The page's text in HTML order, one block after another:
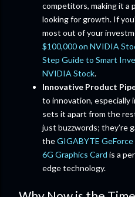
competitors, making it a
looking for growth. If
most out of your
$100,000 on NVIDIA
Step Guide to Smart
NVIDIA Stock.
Innovative Product
to innovation, especially
sets it apart from the
just buzzwords; they’re
theGIGABYTE
6G Graphics Card is a
edge technology.